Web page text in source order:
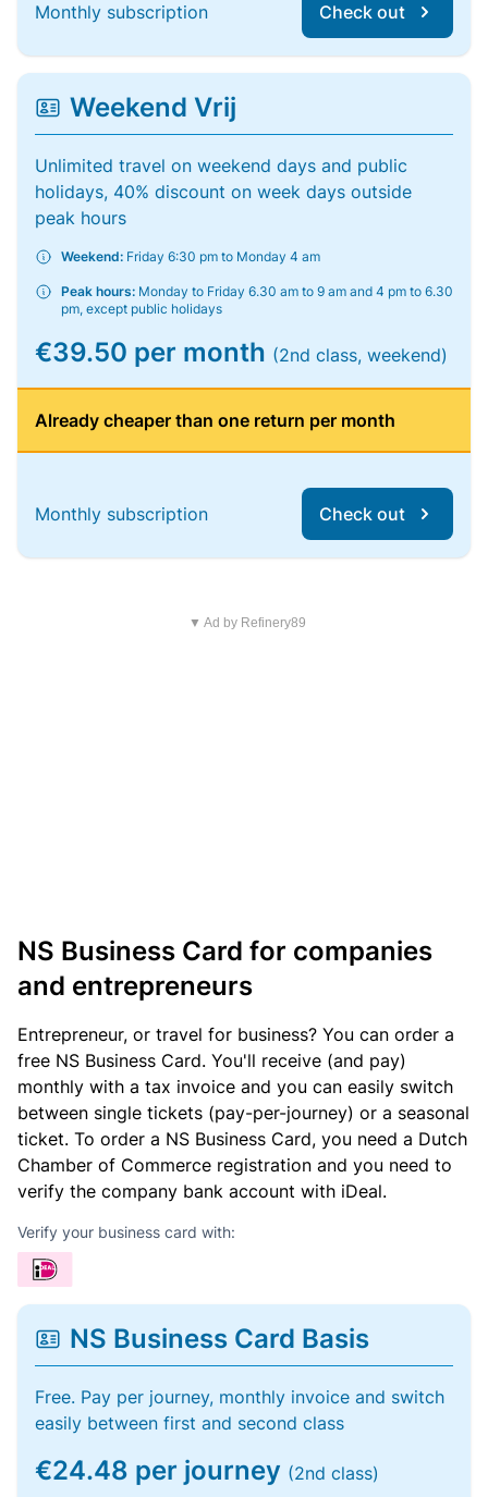
Monthly subscription Check out
Weekend Vrij
Unlimited travel on weekend days and public
holidays, 40% discount on week days outside
peak hours
Weekend: Friday 6:30 pm to Monday 4 am
Peak hours: Monday to Friday 6.30 am to 9 am and 4 pm to 6.30
pm, except public holidays
€39.50 per month (2nd class, weekend)
Already cheaper than one return per month
Monthly subscription Check out
▼ Ad by Refinery89
NS Business Card for companies
and entrepreneurs
Entrepreneur, or travel for business? You can order a
free NS Business Card. You'll receive (and pay)
monthly with a tax invoice and you can easily switch
between single tickets (pay-per-journey) or a seasonal
ticket. To order a NS Business Card, you need a Dutch
Chamber of Commerce registration and you need to
verify the company bank account with iDeal.
Verify your business card with:
NS Business Card Basis
Free. Pay per journey, monthly invoice and switch
easily between first and second class
€24.48 per journey (2nd class)